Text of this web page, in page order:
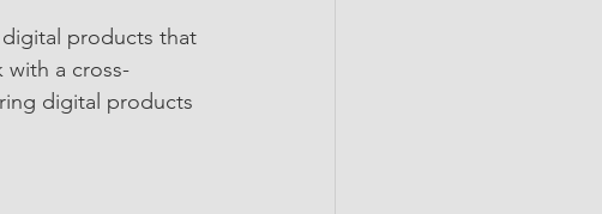
products that
with a cross-
digital products